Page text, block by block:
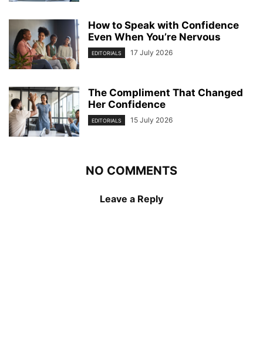
How to Speak with Confidence
Even When You’re Nervous
EDITORIALS 17 July 2026
The Compliment That Changed
Her Confidence
EDITORIALS 15 July 2026
NO COMMENTS
Leave a Reply